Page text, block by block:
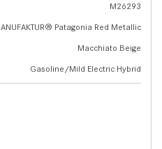
M26293
Patagonia Red Metallic
Macchiato Beige
Gasoline/Mild Electric Hybrid